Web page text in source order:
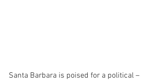
Santa Barbara is poised for a political –